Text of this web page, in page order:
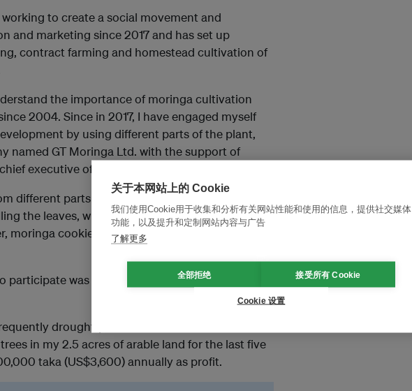
to create a social movement and
and marketing since 2017 and has set up
contract farming and homestead cultivation of
the importance of moringa cultivation
2004. Since in 2017, I have engaged myself
by using different parts of the plant,
named GT Moringa Ltd. with the support of
executive of
different parts of the country have planted
the leaves, which are used to produce a range
cookies and other beauty products,
was to use fallow land to earn extra
drought-prone area of Kushtia district,
in my 2.5 acres of arable land for the last five
taka (US$3,600) annually as profit.
关于本网站上的 Cookie
我们使用Cookie用于收集和分析有关网站性能和使用的信息，提供社交媒体
功能，以及提升和定制网站内容与广告
了解更多
全部拒绝 接受所有 Cookie
Cookie 设置